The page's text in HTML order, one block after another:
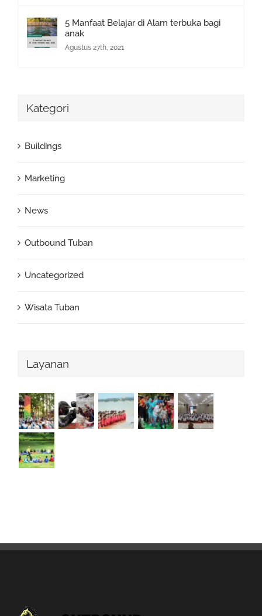
5 Manfaat Belajar di Alam terbuka bagi
anak
Agustus 27th, 2021
Kategori
Buildings
Marketing
News
Outbound Tuban
Uncategorized
Wisata Tuban
Layanan